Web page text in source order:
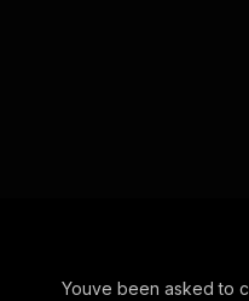
Youve been asked to